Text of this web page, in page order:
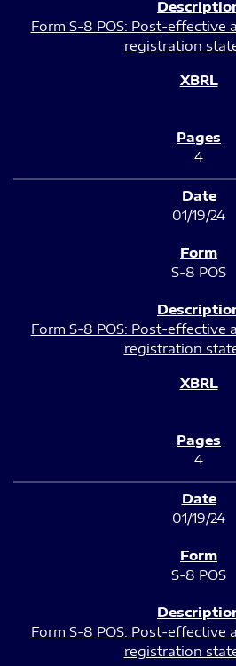
Form S-8 POS: Post-effective
registration
4
01/19/24
S-8 POS
Form S-8 POS: Post-effective
registration
4
01/19/24
S-8 POS
Form S-8 POS: Post-effective
registration